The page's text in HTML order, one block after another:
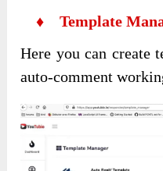
♦ Template
Here you can create
auto-comment